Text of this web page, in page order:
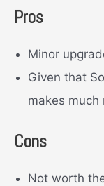
Pros
Minor
Given that
makes much
Cons
Not worth